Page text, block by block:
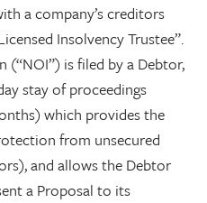
a company’s creditors
Insolvency Trustee”.
is filed by a Debtor,
stay of proceedings
which provides the
from unsecured
and allows the Debtor
a Proposal to its